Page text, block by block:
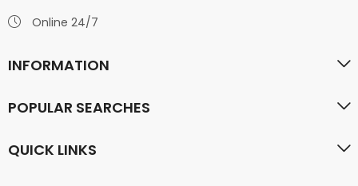
Online 24/7
INFORMATION
POPULAR SEARCHES
QUICK LINKS